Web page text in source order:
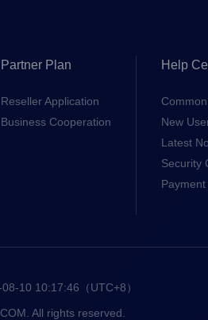
Partner Plan
Reseller Application
Business Cooperation
Help
New
Latest
Security
08-10 10:17:46 （UTC+8）
All rights reserved.